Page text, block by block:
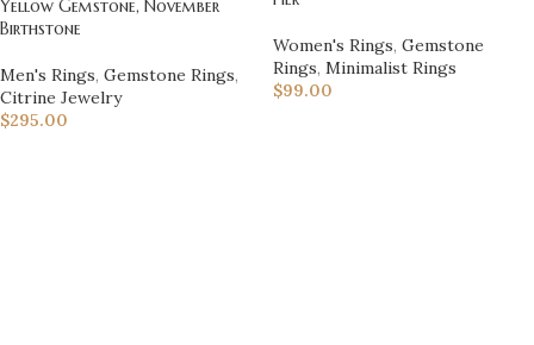
Yellow Gemstone, November
Birthstone
Men's Rings, Gemstone Rings,
Citrine Jewelry
$295.00
Women's Rings, Gemstone
Rings, Minimalist Rings
$99.00